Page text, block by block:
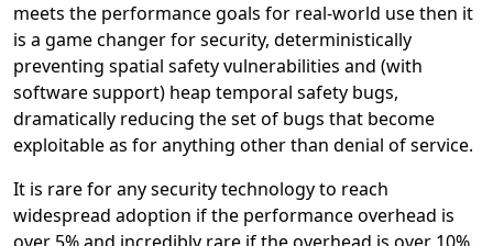
meets the performance goals for real-world use then it
is a game changer for security, deterministically
preventing spatial safety vulnerabilities and (with
software support) heap temporal safety bugs,
dramatically reducing the set of bugs that become
exploitable as for anything other than denial of service.
It is rare for any security technology to reach
widespread adoption if the performance overhead is